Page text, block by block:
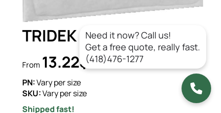
TRIDEK 1540 3PLY (DG)
From 13.22$CAD/un.
PN:Vary per size
SKU:Vary per size
Shipped fast!
Need it now? Call us!
Get a free quote, really fast.
(418)476-1277